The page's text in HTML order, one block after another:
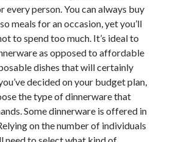
every person. You can always buy
meals for an occasion, yet you’ll
to spend too much. It’s ideal to
as opposed to affordable
dishes that will certainly
decided on your budget plan,
the type of dinnerware that
Some dinnerware is offered in
on the number of individuals